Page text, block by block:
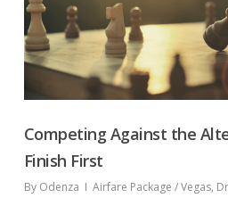
Competing Against the
Finish First
By Odenza Airfare Package / Vegas,